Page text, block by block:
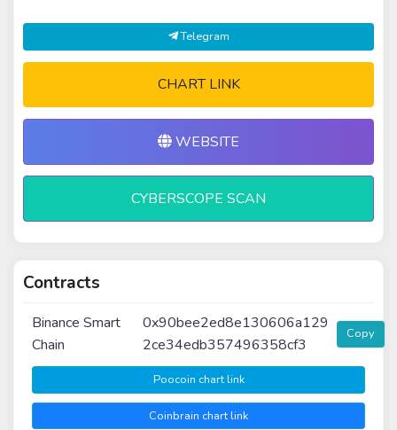
Telegram
CHART LINK
WEBSITE
CYBERSCOPE SCAN
Contracts
Binance Smart
Chain
0x90bee2ed8e130606a129
2ce34edb357496358cf3
Copy
Poocoin chart link
Coinbrain chart link